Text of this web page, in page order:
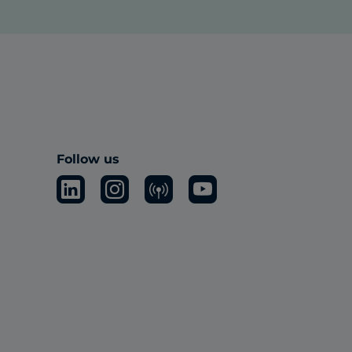
Follow us